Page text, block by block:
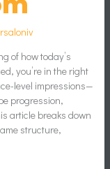
of how today’s
you’re in the right
level impressions—
progression,
article breaks down
structure,